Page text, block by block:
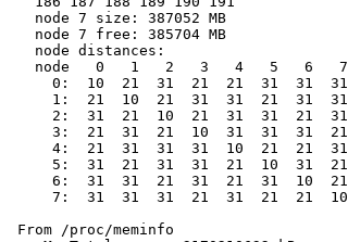
   node 7 size: 387052 MB
   node 7 free: 385704 MB
   node distances:
   node   0   1   2   3   4   5   6   7
     0:  10  21  31  21  21  31  31  31
     1:  21  10  21  31  31  21  31  31
     2:  31  21  10  21  31  31  21  31
     3:  21  31  21  10  31  31  31  21
     4:  21  31  31  31  10  21  21  31
     5:  31  21  31  31  21  10  31  21
     6:  31  31  21  31  21  31  10  21
     7:  31  31  31  21  31  21  21  10
From /proc/meminfo